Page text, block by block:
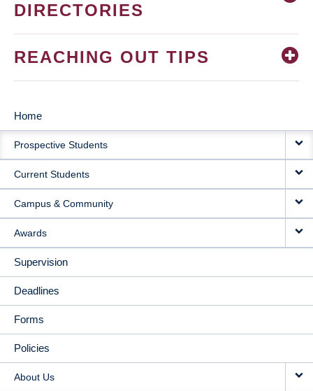
DIRECTORIES
REACHING OUT TIPS
MAIN
NAVIGATION
Home
Prospective Students
Current Students
Campus & Community
Awards
Supervision
Deadlines
Forms
Policies
About Us